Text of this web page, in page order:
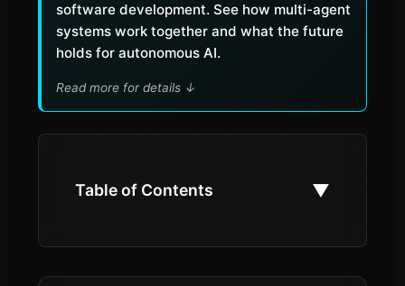
software development. See how multi-agent
systems work together and what the future
holds for autonomous AI.
Read more for details ↓
Table of Contents ▼